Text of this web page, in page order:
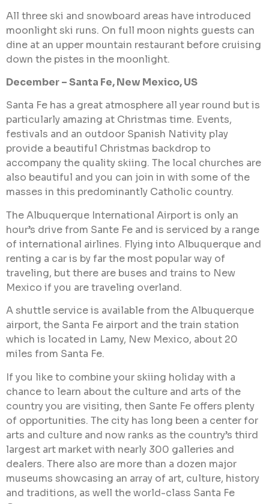
All three ski and snowboard areas have introduced
moonlight ski runs. On full moon nights guests can
dine at an upper mountain restaurant before cruising
down the pistes in the moonlight.
December – Santa Fe, New Mexico, US
Santa Fe has a great atmosphere all year round but is
particularly amazing at Christmas time. Events,
festivals and an outdoor Spanish Nativity play
provide a beautiful Christmas backdrop to
accompany the quality skiing. The local churches are
also beautiful and you can join in with some of the
masses in this predominantly Catholic country.
The Albuquerque International Airport is only an
hour’s drive from Sante Fe and is serviced by a range
of international airlines. Flying into Albuquerque and
renting a car is by far the most popular way of
traveling, but there are buses and trains to New
Mexico if you are traveling overland.
A shuttle service is available from the Albuquerque
airport, the Santa Fe airport and the train station
which is located in Lamy, New Mexico, about 20
miles from Santa Fe.
If you like to combine your skiing holiday with a
chance to learn about the culture and arts of the
country you are visiting, then Sante Fe offers plenty
of opportunities. The city has long been a center for
arts and culture and now ranks as the country’s third
largest art market with nearly 300 galleries and
dealers. There also are more than a dozen major
museums showcasing an array of art, culture, history
and traditions, as well the world-class Santa Fe